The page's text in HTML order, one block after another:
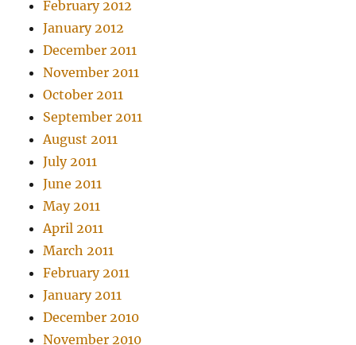
February 2012
January 2012
December 2011
November 2011
October 2011
September 2011
August 2011
July 2011
June 2011
May 2011
April 2011
March 2011
February 2011
January 2011
December 2010
November 2010